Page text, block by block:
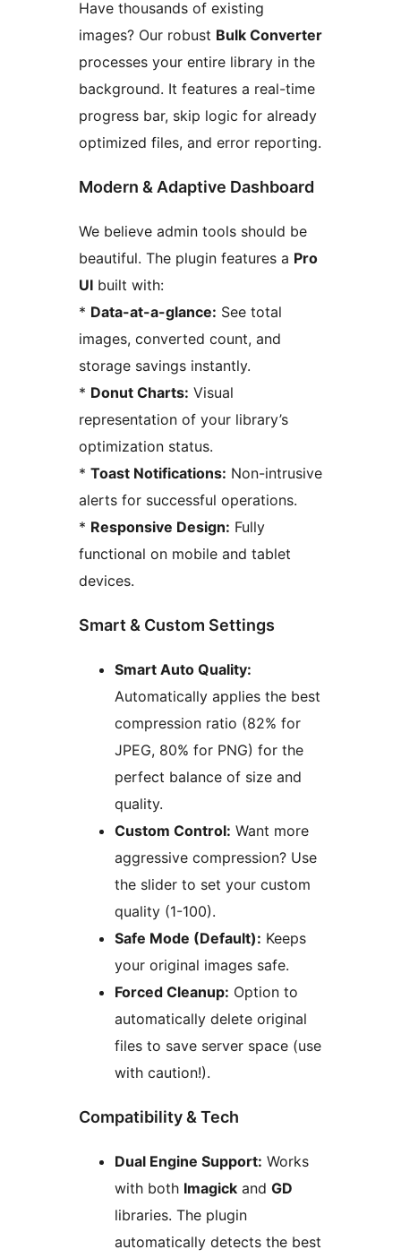
Have thousands of existing
images? Our robust Bulk Converter
processes your entire library in the
background. It features a real-time
progress bar, skip logic for already
optimized files, and error reporting.
Modern & Adaptive Dashboard
We believe admin tools should be
beautiful. The plugin features a Pro
UI built with:
* Data-at-a-glance: See total
images, converted count, and
storage savings instantly.
* Donut Charts: Visual
representation of your library’s
optimization status.
* Toast Notifications: Non-intrusive
alerts for successful operations.
* Responsive Design: Fully
functional on mobile and tablet
devices.
Smart & Custom Settings
Smart Auto Quality:
Automatically applies the best
compression ratio (82% for
JPEG, 80% for PNG) for the
perfect balance of size and
quality.
Custom Control: Want more
aggressive compression? Use
the slider to set your custom
quality (1-100).
Safe Mode (Default): Keeps
your original images safe.
Forced Cleanup: Option to
automatically delete original
files to save server space (use
with caution!).
Compatibility & Tech
Dual Engine Support: Works
with both Imagick and GD
libraries. The plugin
automatically detects the best